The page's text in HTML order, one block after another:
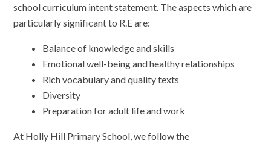
school curriculum intent statement. The aspects which are
particularly significant to R.E are:
Balance of knowledge and skills
Emotional well-being and healthy relationships
Rich vocabulary and quality texts
Diversity
Preparation for adult life and work
At Holly Hill Primary School, we follow the